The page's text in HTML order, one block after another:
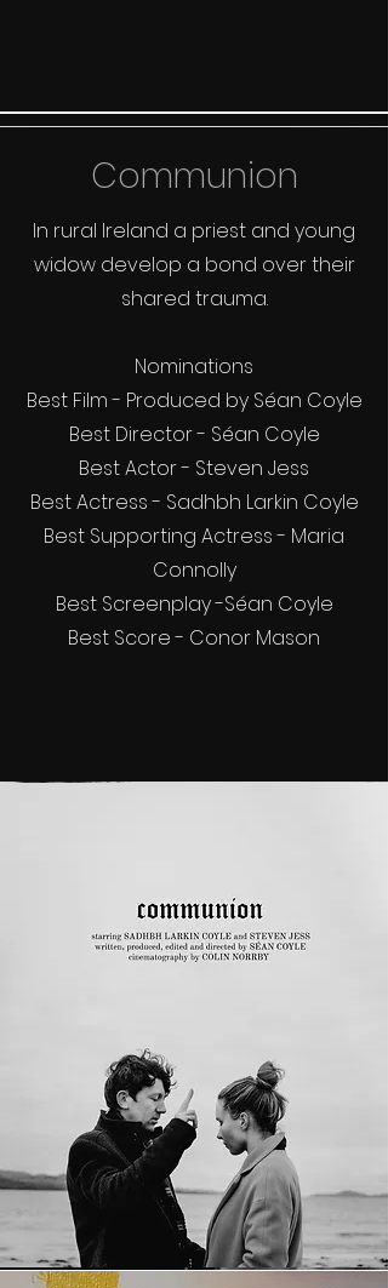
Communion
In rural Ireland a priest and young
widow develop a bond over their
shared trauma.
Nominations
Best Film - Produced by Séan Coyle
Best Director - Séan Coyle
Best Actor - Steven Jess
Best Actress - Sadhbh Larkin Coyle
Best Supporting Actress - Maria
Connolly
Best Screenplay -Séan Coyle
Best Score - Conor Mason